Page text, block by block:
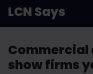
LCN Says
Commercial
show firms